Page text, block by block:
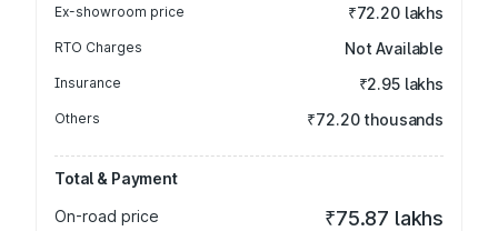
Ex-showroom price ₹72.20 lakhs
RTO Charges Not Available
Insurance ₹2.95 lakhs
Others ₹72.20 thousands
Total & Payment
On-road price
₹75.87 lakhs